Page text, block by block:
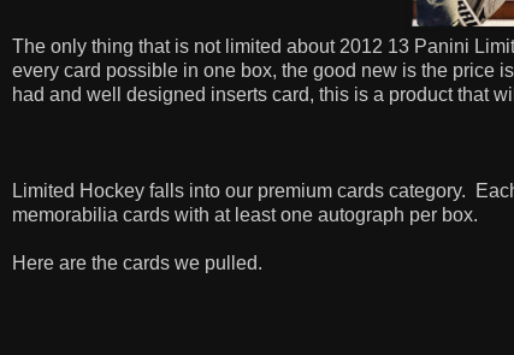
The only thing that is not limited about 2012 13 Panini
every card possible in one box, the good new is the price
had and well designed inserts card, this is a product that
Limited Hockey falls into our premium cards category.
memorabilia cards with at least one autograph per box.
Here are the cards we pulled.